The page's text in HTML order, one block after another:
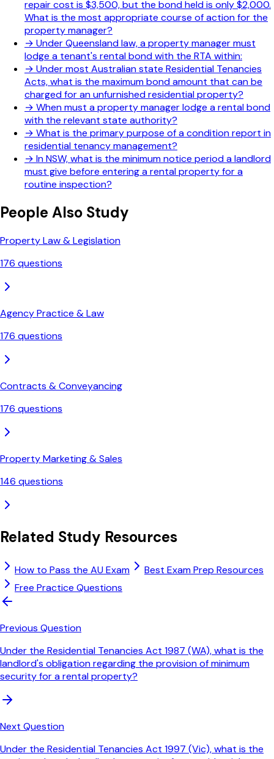
repair cost is $3,500, but the bond held is only $2,000.
What is the most appropriate course of action for the
property manager?
→ Under Queensland law, a property manager must
lodge a tenant's rental bond with the RTA within:
→ Under most Australian state Residential Tenancies
Acts, what is the maximum bond amount that can be
charged for an unfurnished residential property?
→ When must a property manager lodge a rental bond
with the relevant state authority?
→ What is the primary purpose of a condition report in
residential tenancy management?
→ In NSW, what is the minimum notice period a landlord
must give before entering a rental property for a
routine inspection?
People Also Study
Property Law & Legislation
176 questions
Agency Practice & Law
176 questions
Contracts & Conveyancing
176 questions
Property Marketing & Sales
146 questions
Related Study Resources
How to Pass the AU Exam
Best Exam Prep Resources
Free Practice Questions
Previous Question
Under the Residential Tenancies Act 1987 (WA), what is the
landlord's obligation regarding the provision of minimum
security for a rental property?
Next Question
Under the Residential Tenancies Act 1997 (Vic), what is the